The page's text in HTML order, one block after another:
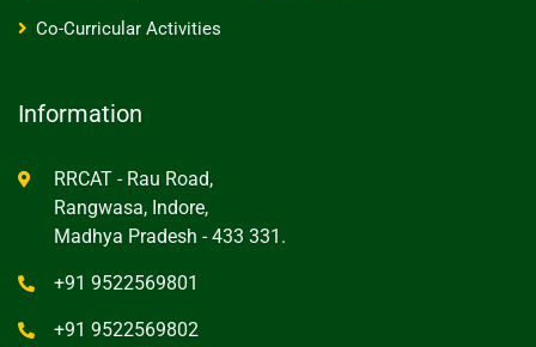
Co-Curricular Activities
Information
RRCAT - Rau Road,
Rangwasa, Indore,
Madhya Pradesh - 433 331.
+91 9522569801
+91 9522569802